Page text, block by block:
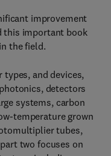
improvement
this important book
the field.
and devices,
detectors
systems, carbon
temperature grown
tubes,
two focuses on